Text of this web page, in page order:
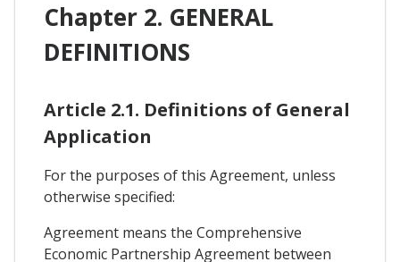
Chapter 2. GENERAL
DEFINITIONS
Article 2.1. Definitions of General
Application
For the purposes of this Agreement, unless
otherwise specified:
Agreement means the Comprehensive
Economic Partnership Agreement between